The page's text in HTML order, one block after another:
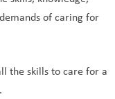
of caring for
the skills to care for a